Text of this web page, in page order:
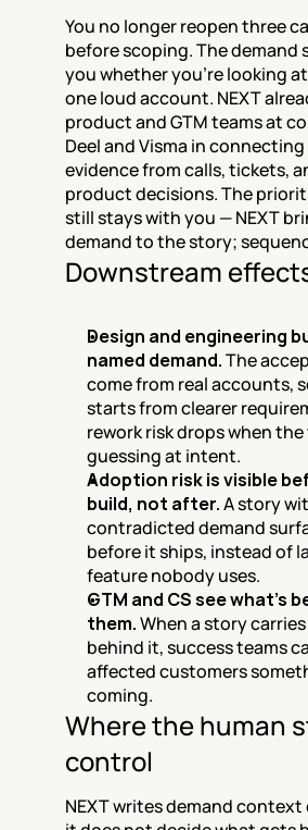
You no longer reopen three
before scoping. The
you whether you’re looking
one loud account. NEXT
product and GTM teams at
Deel and Visma in
evidence from calls, tickets,
product decisions. The
still stays with you — NEXT
demand to the story;
Downstream
Design and engineering
named demand. The
come from real accounts,
starts from clearer
rework risk drops when the
guessing at intent.
Adoption risk is visible
build, not after. A story
contradicted demand
before it ships, instead of
feature nobody uses.
GTM and CS see what’s
them. When a story
behind it, success teams
affected customers
coming.
Where the human
control
NEXT writes demand